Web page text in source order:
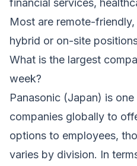
financial services,
Most are remote-
hybrid or on-site
What is the largest
week?
Panasonic (Japan) is
companies globally to
options to employees,
varies by division. In